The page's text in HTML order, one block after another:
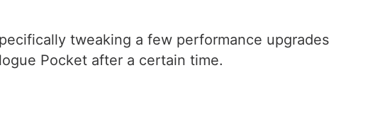
tweaking a few performance upgrades
Pocket after a certain time.